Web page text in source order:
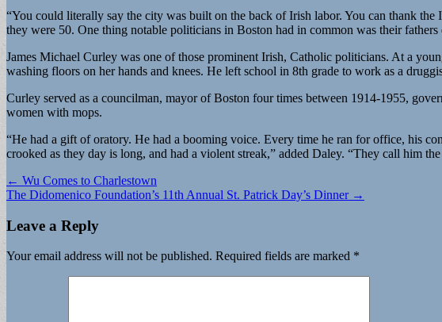
“You could literally say the city was built on the back of Irish labor. You can thank
they were 50. One thing notable politicians in Boston had in common was their
James Michael Curley was one of those prominent Irish, Catholic politicians. At a
washing floors on her hands and knees. He left school in 8th grade to work as a
Curley served as a councilman, mayor of Boston four times between 1914-1955,
women with mops.
“He had a gift of oratory. He had a booming voice. Every time he ran for office, his
crooked as they day is long, and had a violent streak,” added Daley. “They call him
Post
navigation
← Wu Comes to Charlestown
The Didomenico Foundation’s 11th Annual St. Patrick Day’s Dinner →
Leave a Reply
Your email address will not be published. Required fields are marked *